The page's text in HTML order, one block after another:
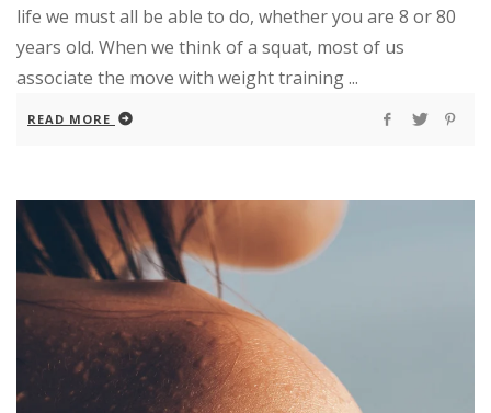
life we must all be able to do, whether you are 8 or 80
years old. When we think of a squat, most of us
associate the move with weight training ...
READ MORE